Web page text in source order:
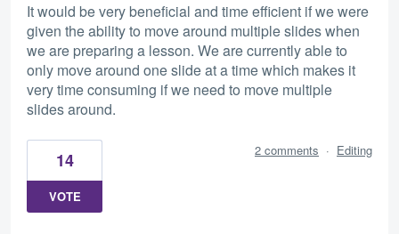
It would be very beneficial and time efficient if we were
given the ability to move around multiple slides when
we are preparing a lesson. We are currently able to
only move around one slide at a time which makes it
very time consuming if we need to move multiple
slides around.
14
VOTE
2 comments · Editing